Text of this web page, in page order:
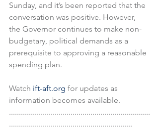
Sunday, and it’s been reported that the
conversation was positive. However,
the Governor continues to make non-
budgetary, political demands as a
prerequisite to approving a reasonable
spending plan.
Watch ift-aft.org for updates as
information becomes available.
.......................................................................
..............................................................